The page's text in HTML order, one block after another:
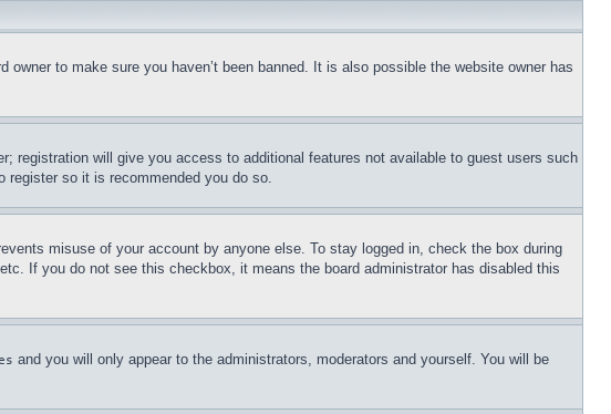
to make sure you haven’t been banned. It is also possible the website owner has
registration will give you access to additional features not available to guest users such
so it is recommended you do so.
misuse of your account by anyone else. To stay logged in, check the box during
If you do not see this checkbox, it means the board administrator has disabled this
and you will only appear to the administrators, moderators and yourself. You will be